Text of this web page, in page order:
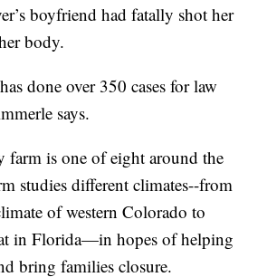
boyfriend had fatally shot her
body.
done over 350 cases for law
says.
farm is one of eight around the
studies different climates--from
of western Colorado to
in Florida—in hopes of helping
bring families closure.